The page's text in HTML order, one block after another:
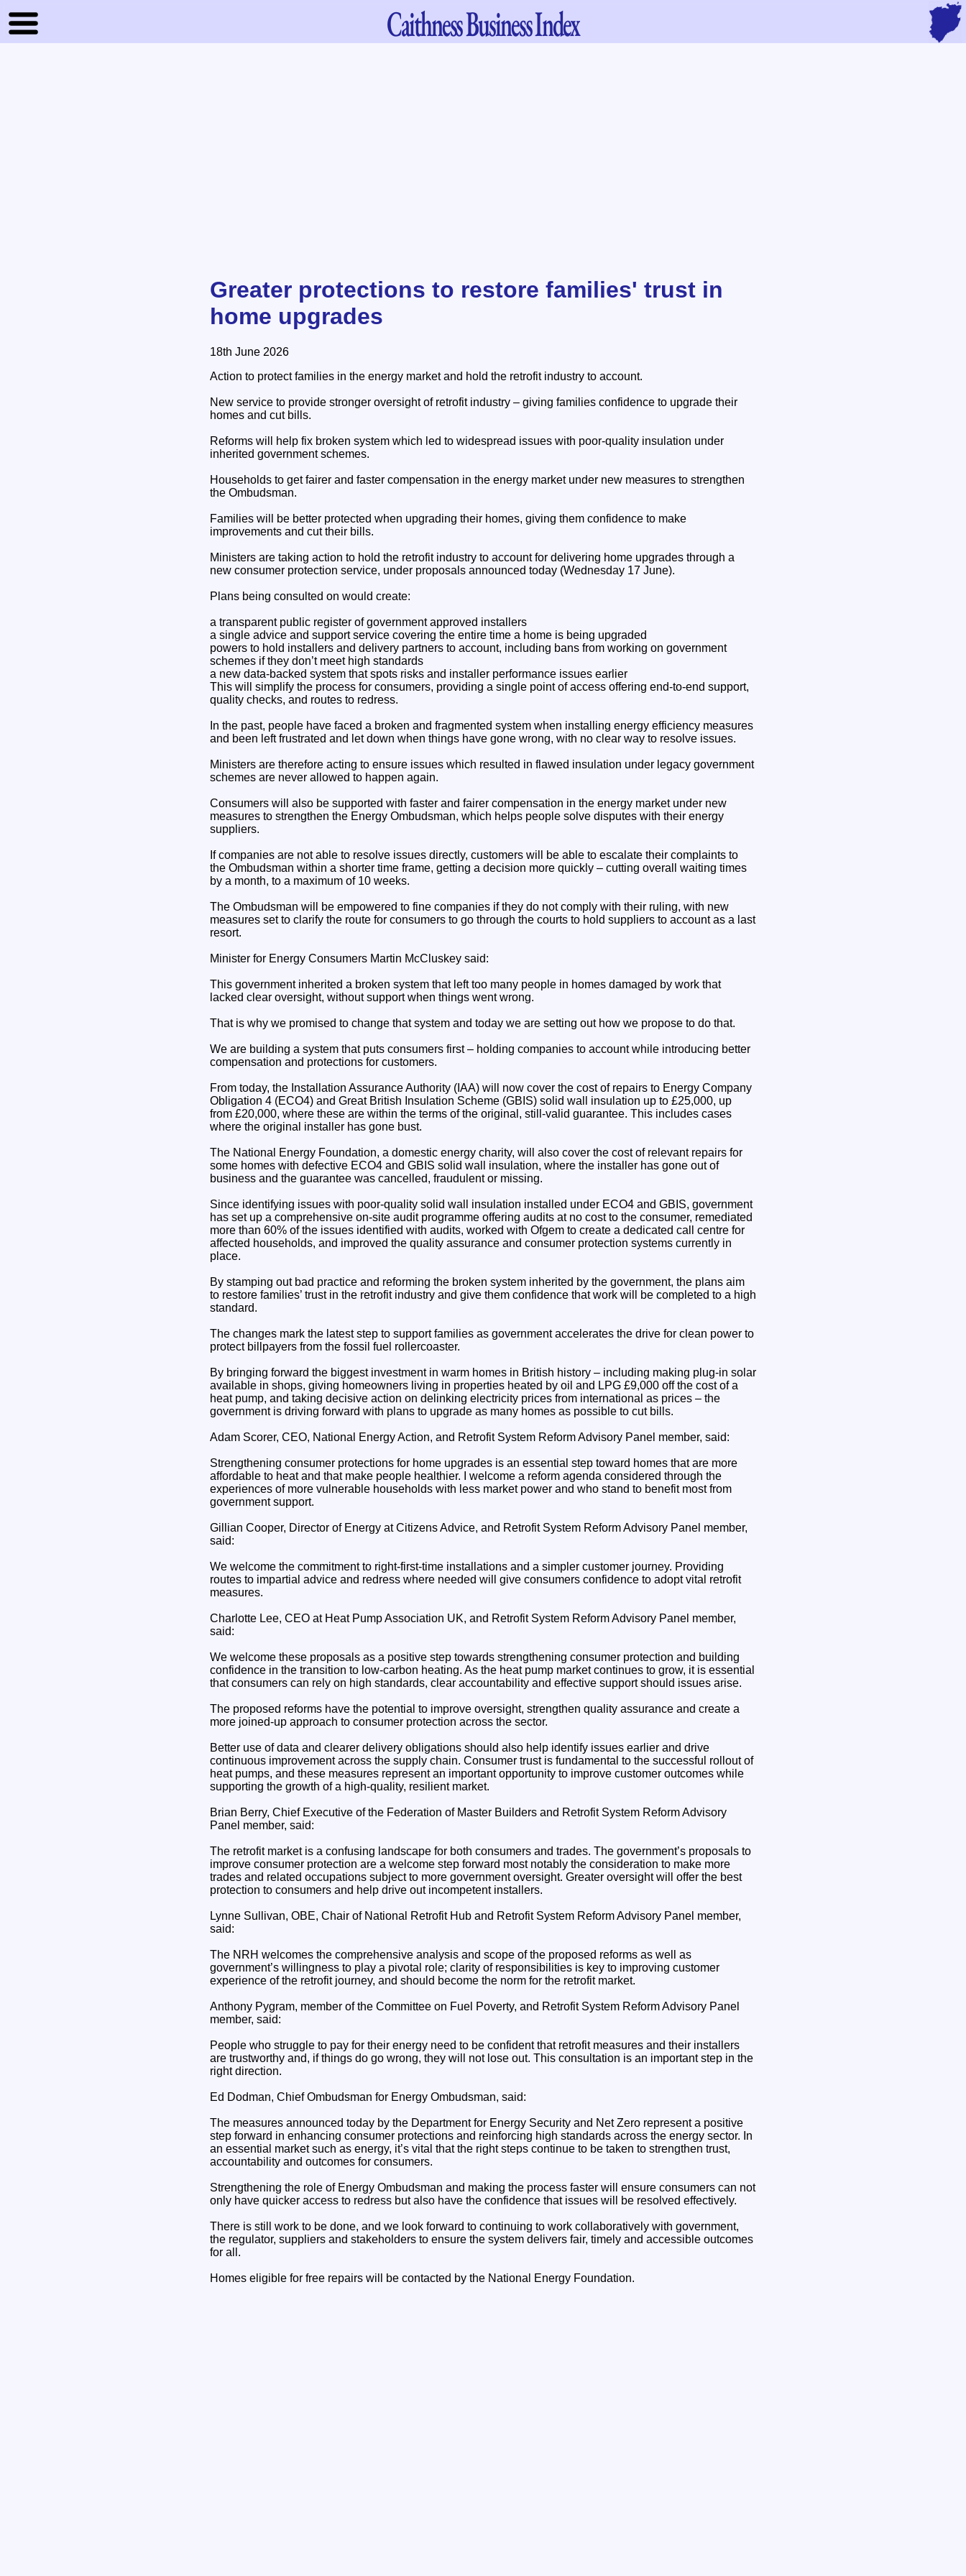
CaithnessBusiness Index
Greater protections to restore families' trust in
home upgrades
18th June 2026
Action to protect families in the energy market and hold the retrofit industry to account.
New service to provide stronger oversight of retrofit industry – giving families confidence to upgrade their
homes and cut bills.
Reforms will help fix broken system which led to widespread issues with poor-quality insulation under
inherited government schemes.
Households to get fairer and faster compensation in the energy market under new measures to strengthen
the Ombudsman.
Families will be better protected when upgrading their homes, giving them confidence to make
improvements and cut their bills.
Ministers are taking action to hold the retrofit industry to account for delivering home upgrades through a
new consumer protection service, under proposals announced today (Wednesday 17 June).
Plans being consulted on would create:
a transparent public register of government approved installers
a single advice and support service covering the entire time a home is being upgraded
powers to hold installers and delivery partners to account, including bans from working on government
schemes if they don’t meet high standards
a new data-backed system that spots risks and installer performance issues earlier
This will simplify the process for consumers, providing a single point of access offering end-to-end support,
quality checks, and routes to redress.
In the past, people have faced a broken and fragmented system when installing energy efficiency measures
and been left frustrated and let down when things have gone wrong, with no clear way to resolve issues.
Ministers are therefore acting to ensure issues which resulted in flawed insulation under legacy government
schemes are never allowed to happen again.
Consumers will also be supported with faster and fairer compensation in the energy market under new
measures to strengthen the Energy Ombudsman, which helps people solve disputes with their energy
suppliers.
If companies are not able to resolve issues directly, customers will be able to escalate their complaints to
the Ombudsman within a shorter time frame, getting a decision more quickly – cutting overall waiting times
by a month, to a maximum of 10 weeks.
The Ombudsman will be empowered to fine companies if they do not comply with their ruling, with new
measures set to clarify the route for consumers to go through the courts to hold suppliers to account as a last
resort.
Minister for Energy Consumers Martin McCluskey said:
This government inherited a broken system that left too many people in homes damaged by work that
lacked clear oversight, without support when things went wrong.
That is why we promised to change that system and today we are setting out how we propose to do that.
We are building a system that puts consumers first – holding companies to account while introducing better
compensation and protections for customers.
From today, the Installation Assurance Authority (IAA) will now cover the cost of repairs to Energy Company
Obligation 4 (ECO4) and Great British Insulation Scheme (GBIS) solid wall insulation up to £25,000, up
from £20,000, where these are within the terms of the original, still-valid guarantee. This includes cases
where the original installer has gone bust.
The National Energy Foundation, a domestic energy charity, will also cover the cost of relevant repairs for
some homes with defective ECO4 and GBIS solid wall insulation, where the installer has gone out of
business and the guarantee was cancelled, fraudulent or missing.
Since identifying issues with poor-quality solid wall insulation installed under ECO4 and GBIS, government
has set up a comprehensive on-site audit programme offering audits at no cost to the consumer, remediated
more than 60% of the issues identified with audits, worked with Ofgem to create a dedicated call centre for
affected households, and improved the quality assurance and consumer protection systems currently in
place.
By stamping out bad practice and reforming the broken system inherited by the government, the plans aim
to restore families’ trust in the retrofit industry and give them confidence that work will be completed to a high
standard.
The changes mark the latest step to support families as government accelerates the drive for clean power to
protect billpayers from the fossil fuel rollercoaster.
By bringing forward the biggest investment in warm homes in British history – including making plug-in solar
available in shops, giving homeowners living in properties heated by oil and LPG £9,000 off the cost of a
heat pump, and taking decisive action on delinking electricity prices from international as prices – the
government is driving forward with plans to upgrade as many homes as possible to cut bills.
Adam Scorer, CEO, National Energy Action, and Retrofit System Reform Advisory Panel member, said:
Strengthening consumer protections for home upgrades is an essential step toward homes that are more
affordable to heat and that make people healthier. I welcome a reform agenda considered through the
experiences of more vulnerable households with less market power and who stand to benefit most from
government support.
Gillian Cooper, Director of Energy at Citizens Advice, and Retrofit System Reform Advisory Panel member,
said:
We welcome the commitment to right-first-time installations and a simpler customer journey. Providing
routes to impartial advice and redress where needed will give consumers confidence to adopt vital retrofit
measures.
Charlotte Lee, CEO at Heat Pump Association UK, and Retrofit System Reform Advisory Panel member,
said:
We welcome these proposals as a positive step towards strengthening consumer protection and building
confidence in the transition to low-carbon heating. As the heat pump market continues to grow, it is essential
that consumers can rely on high standards, clear accountability and effective support should issues arise.
The proposed reforms have the potential to improve oversight, strengthen quality assurance and create a
more joined-up approach to consumer protection across the sector.
Better use of data and clearer delivery obligations should also help identify issues earlier and drive
continuous improvement across the supply chain. Consumer trust is fundamental to the successful rollout of
heat pumps, and these measures represent an important opportunity to improve customer outcomes while
supporting the growth of a high-quality, resilient market.
Brian Berry, Chief Executive of the Federation of Master Builders and Retrofit System Reform Advisory
Panel member, said:
The retrofit market is a confusing landscape for both consumers and trades. The government’s proposals to
improve consumer protection are a welcome step forward most notably the consideration to make more
trades and related occupations subject to more government oversight. Greater oversight will offer the best
protection to consumers and help drive out incompetent installers.
Lynne Sullivan, OBE, Chair of National Retrofit Hub and Retrofit System Reform Advisory Panel member,
said:
The NRH welcomes the comprehensive analysis and scope of the proposed reforms as well as
government’s willingness to play a pivotal role; clarity of responsibilities is key to improving customer
experience of the retrofit journey, and should become the norm for the retrofit market.
Anthony Pygram, member of the Committee on Fuel Poverty, and Retrofit System Reform Advisory Panel
member, said:
People who struggle to pay for their energy need to be confident that retrofit measures and their installers
are trustworthy and, if things do go wrong, they will not lose out. This consultation is an important step in the
right direction.
Ed Dodman, Chief Ombudsman for Energy Ombudsman, said:
The measures announced today by the Department for Energy Security and Net Zero represent a positive
step forward in enhancing consumer protections and reinforcing high standards across the energy sector. In
an essential market such as energy, it’s vital that the right steps continue to be taken to strengthen trust,
accountability and outcomes for consumers.
Strengthening the role of Energy Ombudsman and making the process faster will ensure consumers can not
only have quicker access to redress but also have the confidence that issues will be resolved effectively.
There is still work to be done, and we look forward to continuing to work collaboratively with government,
the regulator, suppliers and stakeholders to ensure the system delivers fair, timely and accessible outcomes
for all.
Homes eligible for free repairs will be contacted by the National Energy Foundation.